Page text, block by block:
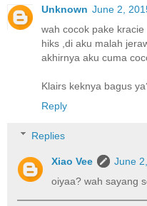
Unknown June 2,
wah cocok pake
hiks ,di aku malah
akhirnya aku cuma
Klairs keknya bagus
Reply
Replies
Xiao Vee
June
oiyaa? wah sayang